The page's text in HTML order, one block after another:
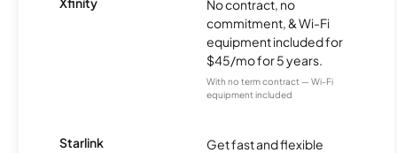
No contract, no
commitment, & Wi-Fi
equipment included for
$45/mo for 5 years.
With no term contract — Wi-Fi
equipment included
Starlink
Get fast and flexible